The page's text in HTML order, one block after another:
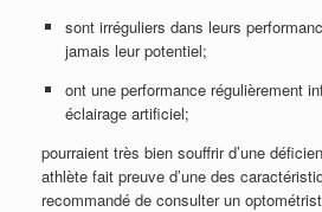
sont irréguliers dans leurs
jamais leur potentiel;
ont une performance régulièrement
éclairage artificiel;
pourraient très bien souffrir d’une
athlète fait preuve d’une des
recommandé de consulter un